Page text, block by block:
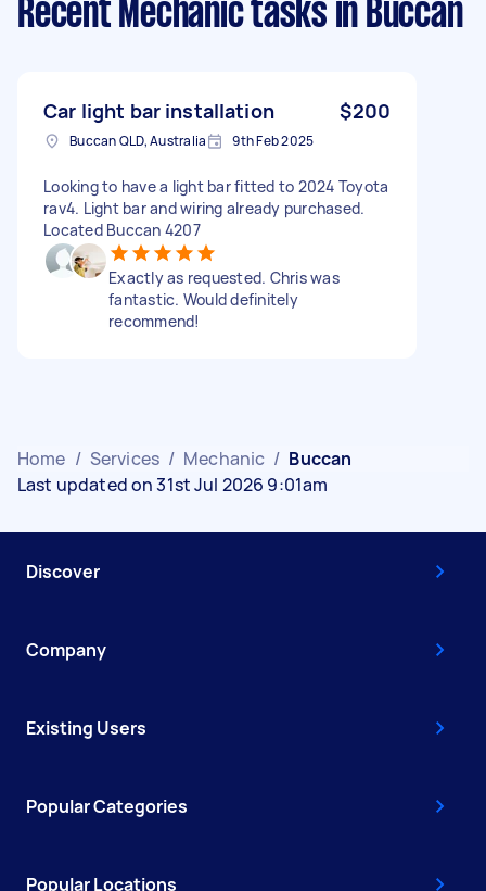
Recent Mechanic tasks in Buccan
Car light bar installation $200
Buccan QLD, Australia 9th Feb 2025
Looking to have a light bar fitted to 2024 Toyota
rav4. Light bar and wiring already purchased.
Located Buccan 4207
Exactly as requested. Chris was
fantastic. Would definitely
recommend!
Home / Services / Mechanic / Buccan
Last updated on 31st Jul 2026 9:01am
Discover
Company
Existing Users
Popular Categories
Popular Locations